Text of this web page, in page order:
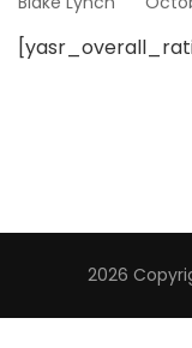
2026